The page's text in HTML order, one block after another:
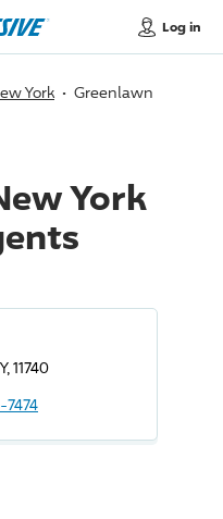
Log in
York Greenlawn
York
11740
7474